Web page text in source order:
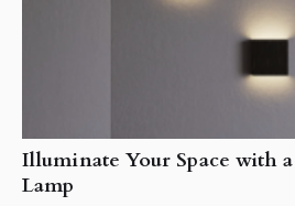
Illuminate Your Space with
Lamp